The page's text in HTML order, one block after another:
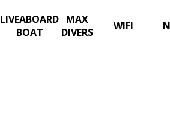
LIVEABOARD
BOAT
MAX
DIVERS
WIFI